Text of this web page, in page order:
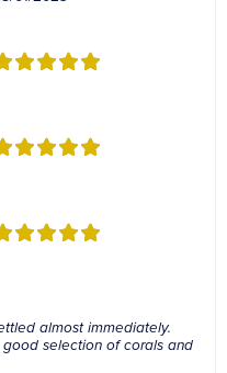
almost immediately.
selection of corals and